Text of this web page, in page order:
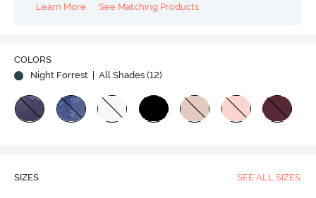
Learn More
See Matching Products
COLORS
Night Forrest | All Shades (12)
SIZES SEE ALL SIZES